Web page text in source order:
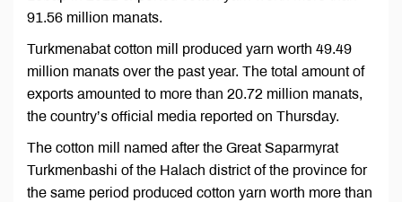
91.56 million manats.
Turkmenabat cotton mill produced yarn worth 49.49
million manats over the past year. The total amount of
exports amounted to more than 20.72 million manats,
the country’s official media reported on Thursday.
The cotton mill named after the Great Saparmyrat
Turkmenbashi of the Halach district of the province for
the same period produced cotton yarn worth more than